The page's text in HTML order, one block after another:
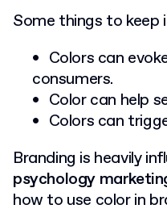
Some things to keep
Colors can
consumers.
Color can help
Colors can
Branding is heavily
psychology
how to use color in